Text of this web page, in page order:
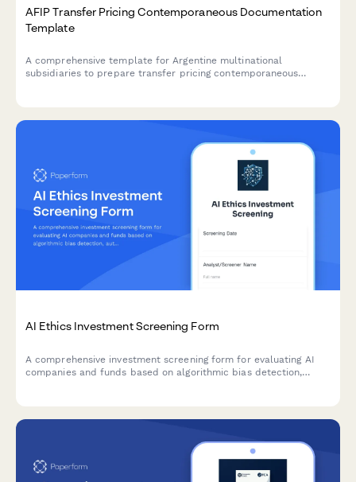
AFIP Transfer Pricing Contemporaneous Documentation
Template
A comprehensive template for Argentine multinational
subsidiaries to prepare transfer pricing contemporaneous
AI Ethics Investment Screening Form
A comprehensive investment screening form for evaluating AI
companies and funds based on algorithmic bias detection,